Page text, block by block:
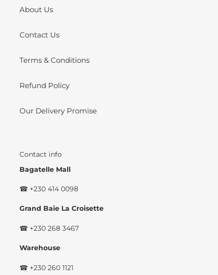
About Us
Contact Us
Terms & Conditions
Refund Policy
Our Delivery Promise
Contact info
Bagatelle Mall
☎ +230 414 0098
Grand Baie La Croisette
☎ +230 268 3467
Warehouse
☎ +230 260 1121